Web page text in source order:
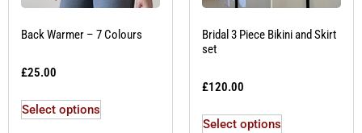
Back Warmer – 7 Colours
£25.00
Select options
Bridal 3 Piece Bikini and Skirt
set
£120.00
Select options